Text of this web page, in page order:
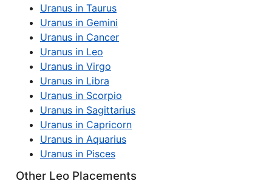
Uranus in Taurus
Uranus in Gemini
Uranus in Cancer
Uranus in Leo
Uranus in Virgo
Uranus in Libra
Uranus in Scorpio
Uranus in Sagittarius
Uranus in Capricorn
Uranus in Aquarius
Uranus in Pisces
Other Leo Placements